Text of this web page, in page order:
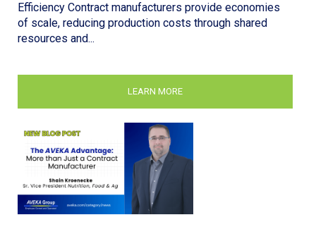
Efficiency Contract manufacturers provide economies
of scale, reducing production costs through shared
resources and...
LEARN MORE